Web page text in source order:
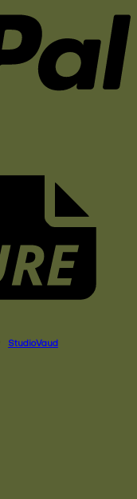
StudioVaud